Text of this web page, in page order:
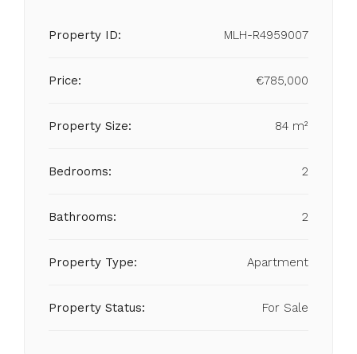
Property ID: MLH-R4959007
Price: €785,000
Property Size: 84 m²
Bedrooms: 2
Bathrooms: 2
Property Type: Apartment
Property Status: For Sale